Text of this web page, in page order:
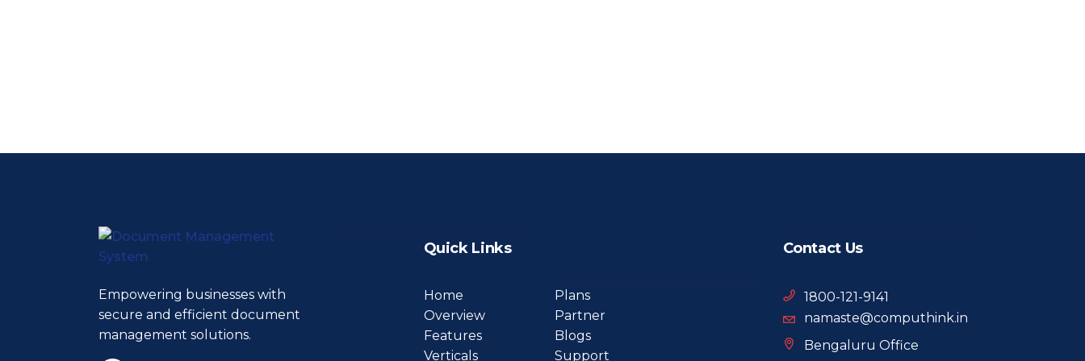
Empowering businesses with
secure and efficient document
management solutions.
Quick Links
Home
Overview
Features
Verticals
Plans
Partner
Blogs
Support
Contact Us
1800-121-9141
namaste@computhink.in
Bengaluru Office